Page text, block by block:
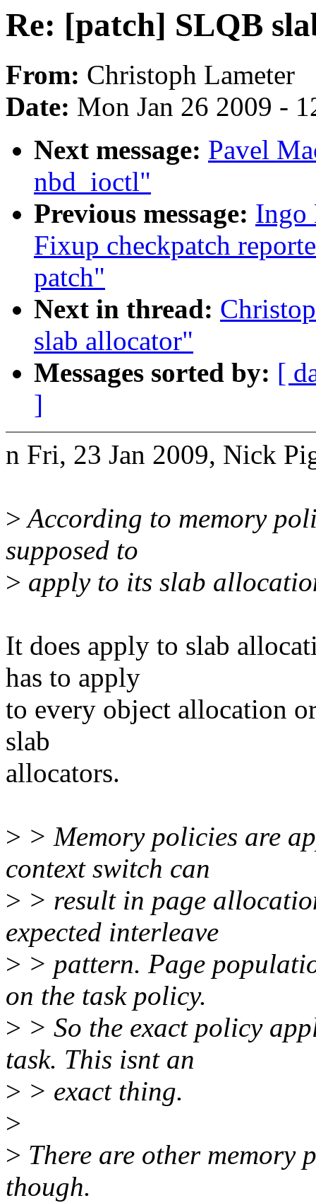
Re: [patch] SLQB
From: Christoph Lameter
Date: Mon Jan 26 2009 -
Next message: Pavel
nbd_ioctl"
Previous message: Ingo
Fixup checkpatch
patch"
Next in thread:
slab allocator"
Messages sorted by: [
]
n Fri, 23 Jan 2009, Nick
>According to memory
supposed to
> apply to its slab
It does apply to slab
has to apply
to every object allocation
slab
allocators.
> > Memory policies are
context switch can
> > result in page
expected interleave
> > pattern. Page
on the task policy.
> > So the exact policy
task. This isnt an
> > exact thing.
>
> There are other memory
though.